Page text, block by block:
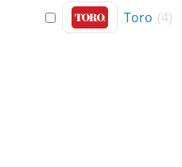
Toro (4)